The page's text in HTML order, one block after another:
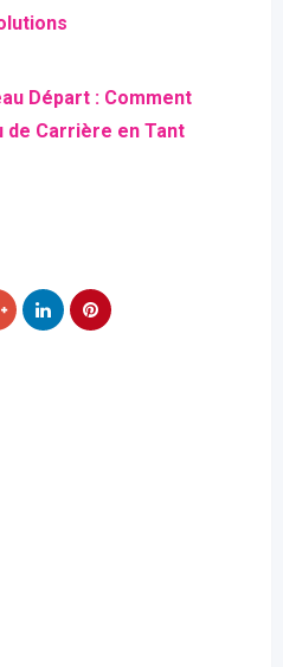
Départ : Comment
de Carrière en Tant